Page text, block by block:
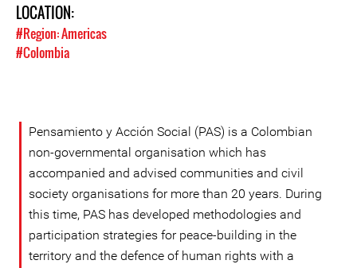
LOCATION:
#Region: Americas
#Colombia
Pensamiento y Acción Social (PAS) is a Colombian
non-governmental organisation which has
accompanied and advised communities and civil
society organisations for more than 20 years. During
this time, PAS has developed methodologies and
participation strategies for peace-building in the
territory and the defence of human rights with a